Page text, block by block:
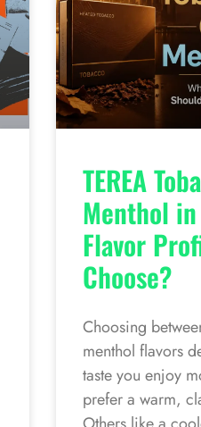
TEREA
Menthol
Flavor
Choose?
Choosing
menthol flavors
taste you enjoy
prefer a warm,